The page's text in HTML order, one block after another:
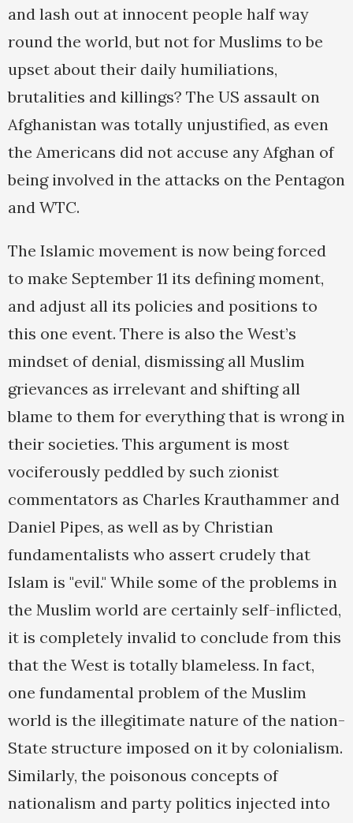
and lash out at innocent people half way
round the world, but not for Muslims to be
upset about their daily humiliations,
brutalities and killings? The US assault on
Afghanistan was totally unjustified, as even
the Americans did not accuse any Afghan of
being involved in the attacks on the Pentagon
and WTC.
The Islamic movement is now being forced
to make September 11 its defining moment,
and adjust all its policies and positions to
this one event. There is also the West’s
mindset of denial, dismissing all Muslim
grievances as irrelevant and shifting all
blame to them for everything that is wrong in
their societies. This argument is most
vociferously peddled by such zionist
commentators as Charles Krauthammer and
Daniel Pipes, as well as by Christian
fundamentalists who assert crudely that
Islam is "evil." While some of the problems in
the Muslim world are certainly self-inflicted,
it is completely invalid to conclude from this
that the West is totally blameless. In fact,
one fundamental problem of the Muslim
world is the illegitimate nature of the nation-
State structure imposed on it by colonialism.
Similarly, the poisonous concepts of
nationalism and party politics injected into